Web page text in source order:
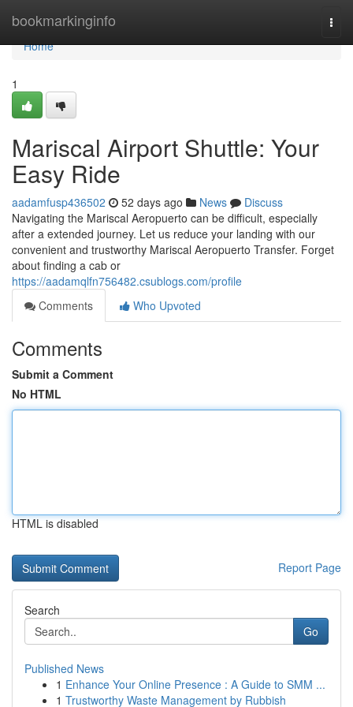
bookmarkinginfo
Home
Home
1
Mariscal Airport Shuttle: Your
Easy Ride
aadamfusp436502 52 days ago News
Discuss
Navigating the Mariscal Aeropuerto can be difficult, especially
after a extended journey. Let us reduce your landing with our
convenient and trustworthy Mariscal Aeropuerto Transfer. Forget
about finding a cab or
https://aadamqlfn756482.csublogs.com/profile
Comments
Who Upvoted
Comments
Submit a Comment
No HTML
HTML is disabled
Report Page
Search
Go
Published News
1 Enhance Your Online Presence : A Guide to SMM ...
1 Trustworthy Waste Management by Rubbish